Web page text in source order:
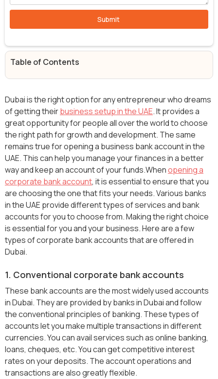
Table of Contents
Dubai is the right option for any entrepreneur who dreams
of getting theirbusiness setup in the UAE. It provides a
great opportunity for people all over the world to choose
the right path for growth and development. The same
remains true for opening a business bank account in the
UAE. This can help you manage your finances in a better
way and keep an account of your funds.Whenopening a
corporate bank account, it is essential to ensure that you
are choosing the one that fits your needs. Various banks
in the UAE provide different types of services and bank
accounts for you to choose from. Making the right choice
is essential for you and your business. Here are a few
types of corporate bank accounts that are offered in
Dubai.
1. Conventional corporate bank accounts
These bank accounts are the most widely used accounts
in Dubai. They are provided by banks in Dubai and follow
the conventional principles of banking. These types of
accounts let you make multiple transactions in different
currencies. You can avail services such as online banking,
loans, cheques, etc. You can get competitive interest
rates on your deposits. The account operations and
transactions are also greatly flexible.